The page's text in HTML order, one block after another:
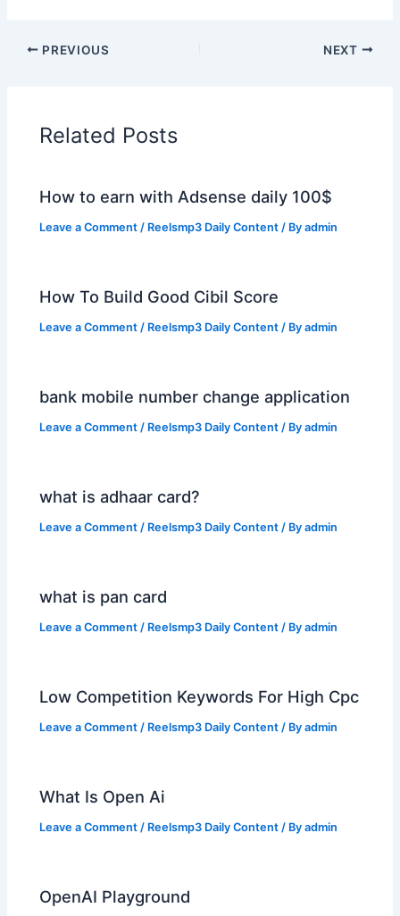
PREVIOUS NEXT
Related Posts
How to earn with Adsense daily 100$
Leave a Comment / Reelsmp3 Daily Content / Byadmin
How To Build Good Cibil Score
Leave a Comment / Reelsmp3 Daily Content / Byadmin
bank mobile number change application
Leave a Comment / Reelsmp3 Daily Content / Byadmin
what is adhaar card?
Leave a Comment / Reelsmp3 Daily Content / Byadmin
what is pan card
Leave a Comment / Reelsmp3 Daily Content / Byadmin
Low Competition Keywords For High Cpc
Leave a Comment / Reelsmp3 Daily Content / Byadmin
What Is Open Ai
Leave a Comment / Reelsmp3 Daily Content / Byadmin
OpenAI Playground